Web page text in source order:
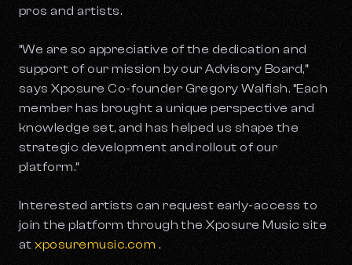
pros and artists.
“We are so appreciative of the dedication and
support of our mission by our Advisory Board,”
says Xposure Co-founder Gregory Walfish. “Each
member has brought a unique perspective and
knowledge set, and has helped us shape the
strategic development and rollout of our
platform.”
Interested artists can request early-access to
join the platform through the Xposure Music site
atxposuremusic.com .